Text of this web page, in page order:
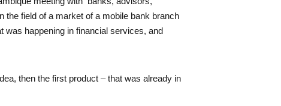
field of a market of a mobile bank branch
was happening in financial services, and
then the first product – that was already in